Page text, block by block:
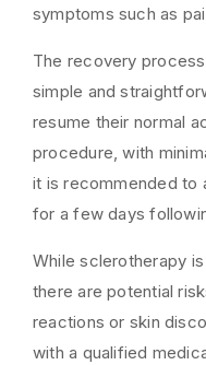
symptoms such as
The recovery
simple and
resume their normal
procedure, with
it is recommended to
for a few days
While sclerotherapy
there are potential
reactions or skin
with a qualified